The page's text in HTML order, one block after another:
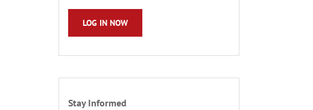
LOG IN NOW
Stay Informed